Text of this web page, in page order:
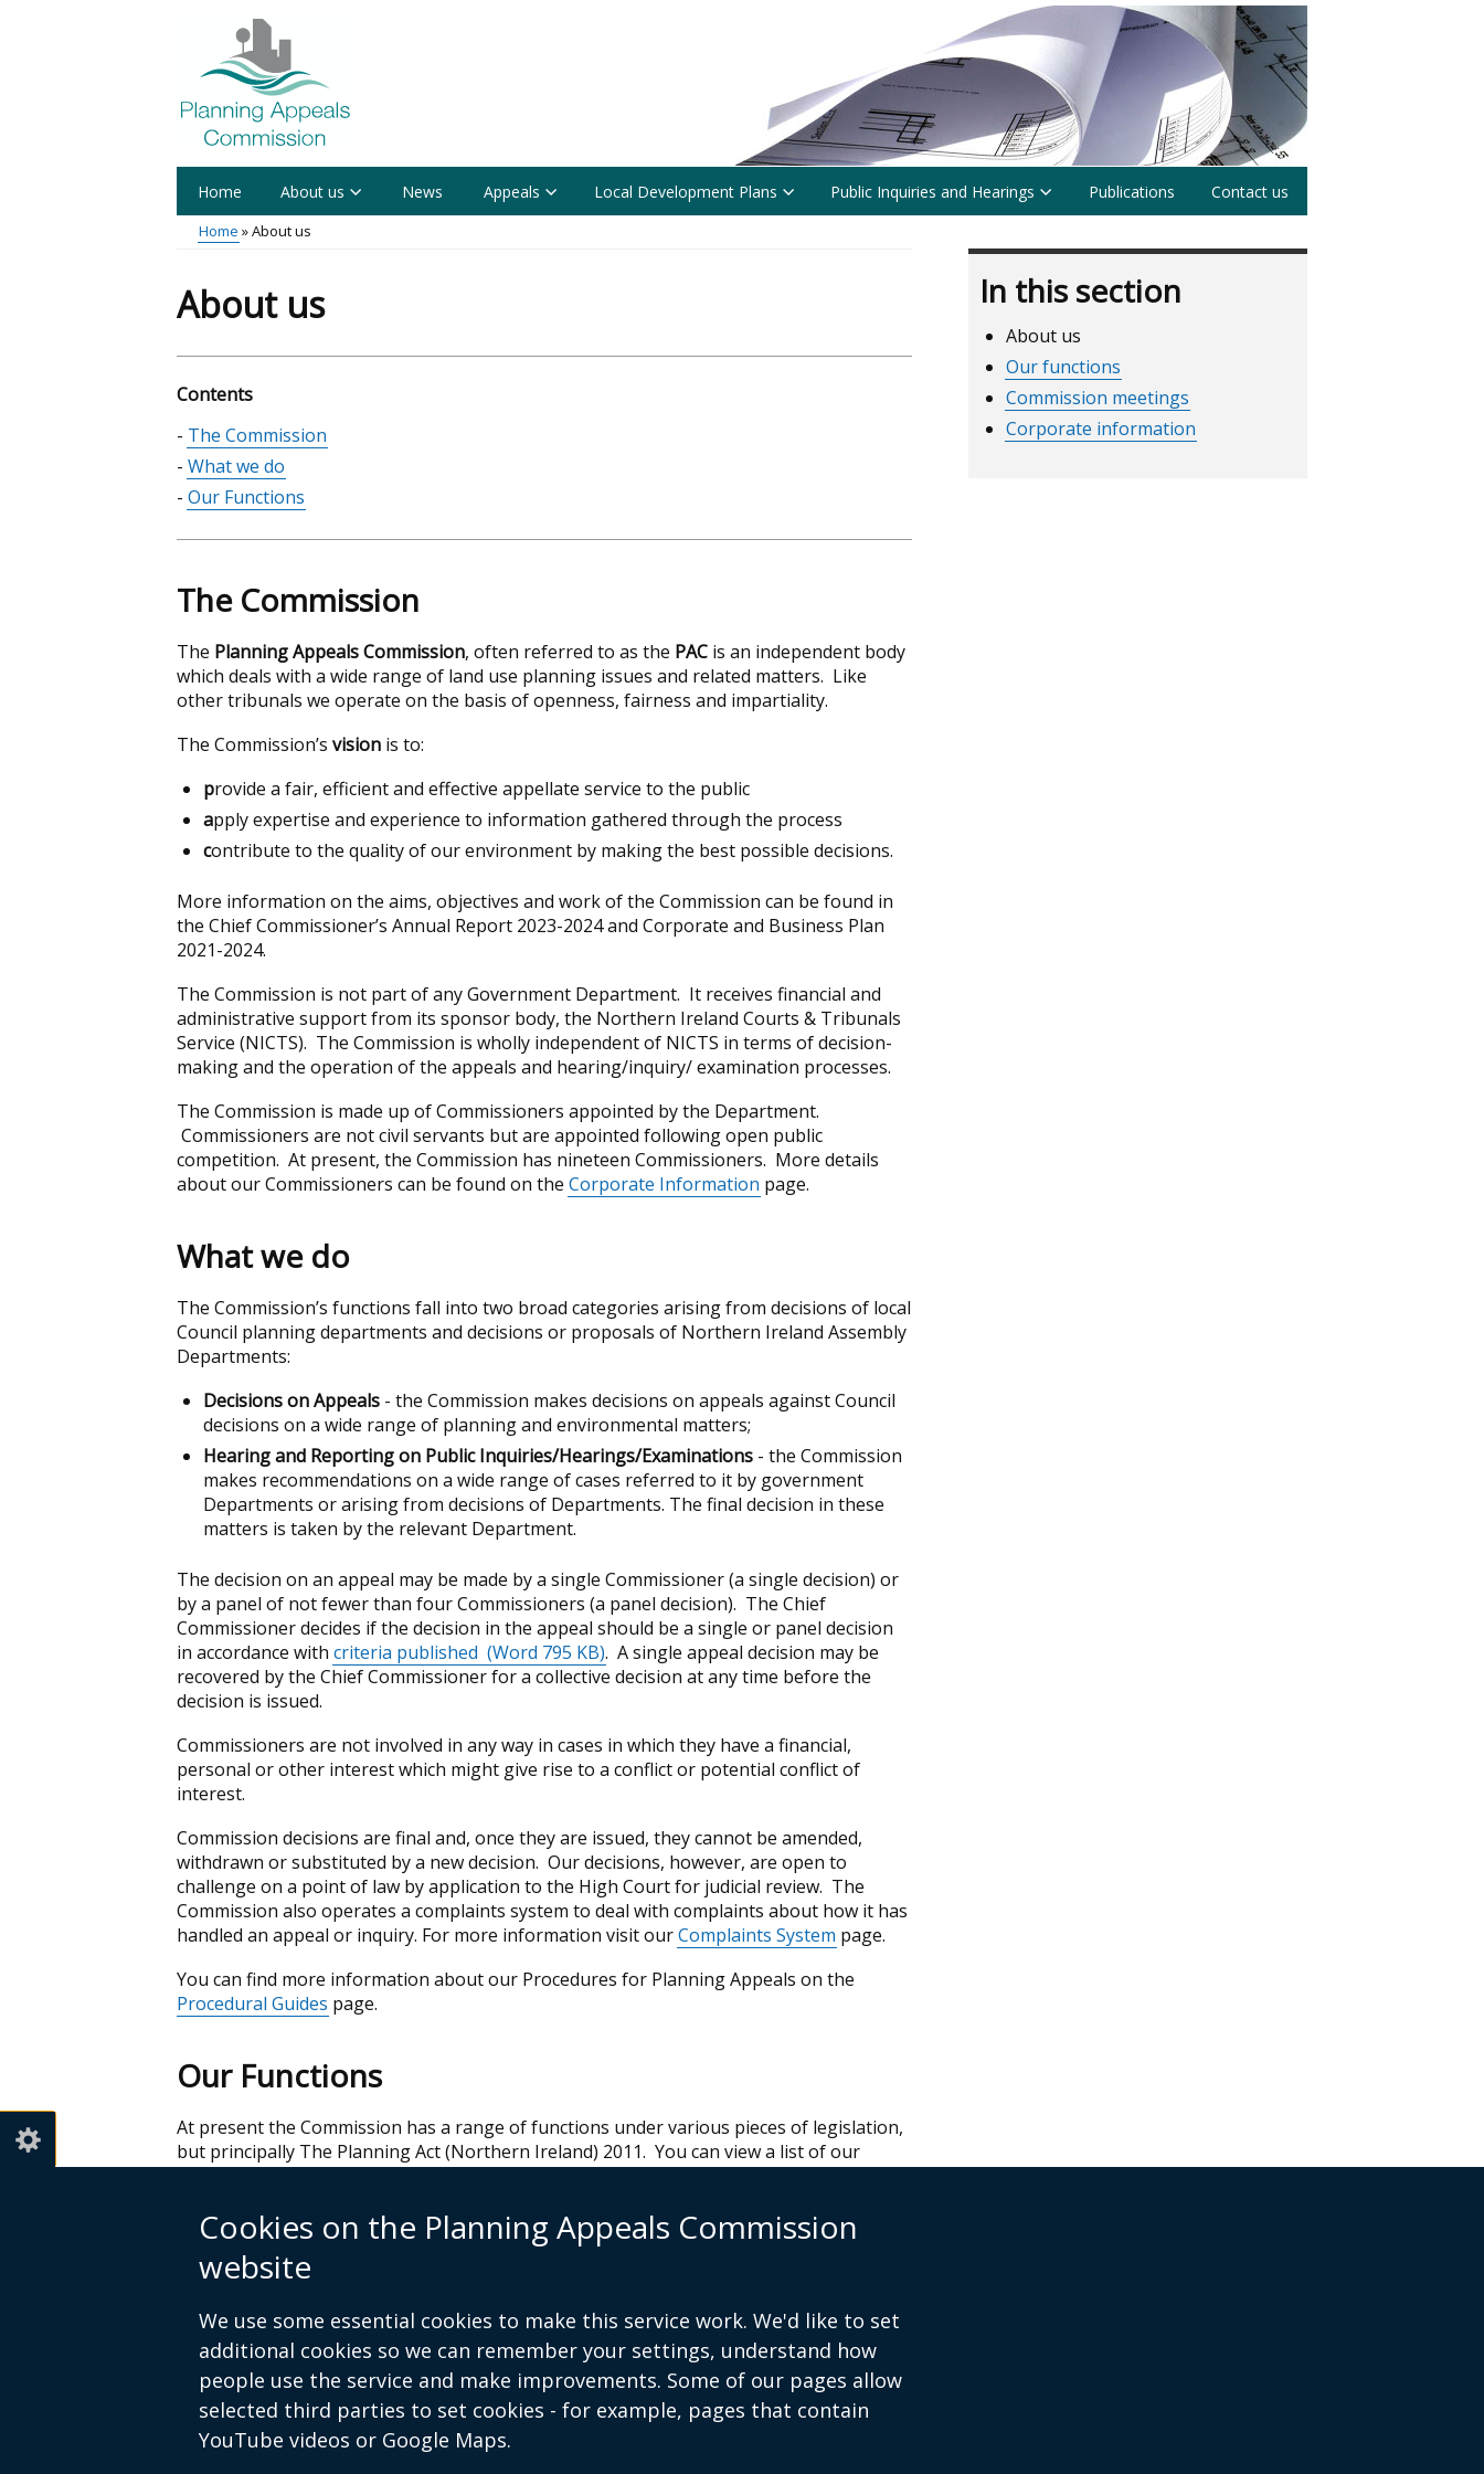
Cookies on the Planning Appeals Commission
website
We use some essential cookies to make this service work. We'd like to set
additional cookies so we can remember your settings, understand how
people use the service and make improvements. Some of our pages allow
selected third parties to set cookies - for example, pages that contain
YouTube videos or Google Maps.
Main
Home About us News Appeals Local Development Plans Public Inquiries and Hearings Publications Contact us
Home About us
About us
Contents
Skip
table
of
contents
The Commission
What we do
Our Functions
The Commission
The Planning Appeals Commission, often referred to as the PAC is an independent body
which deals with a wide range of land use planning issues and related matters. Like
other tribunals we operate on the basis of openness, fairness and impartiality.
The Commission’s vision is to:
provide a fair, efficient and effective appellate service to the public
apply expertise and experience to information gathered through the process
contribute to the quality of our environment by making the best possible decisions.
More information on the aims, objectives and work of the Commission can be found in
the Chief Commissioner’s Annual Report 2023-2024 and Corporate and Business Plan
2021-2024.
The Commission is not part of any Government Department. It receives financial and
administrative support from its sponsor body, the Northern Ireland Courts & Tribunals
Service (NICTS). The Commission is wholly independent of NICTS in terms of decision-
making and the operation of the appeals and hearing/inquiry/ examination processes.
The Commission is made up of Commissioners appointed by the Department.
Commissioners are not civil servants but are appointed following open public
competition. At present, the Commission has nineteen Commissioners. More details
about our Commissioners can be found on the Corporate Information page.
What we do
The Commission’s functions fall into two broad categories arising from decisions of local
Council planning departments and decisions or proposals of Northern Ireland Assembly
Departments:
Decisions on Appeals - the Commission makes decisions on appeals against Council
decisions on a wide range of planning and environmental matters;
Hearing and Reporting on Public Inquiries/Hearings/Examinations - the Commission
makes recommendations on a wide range of cases referred to it by government
Departments or arising from decisions of Departments. The final decision in these
matters is taken by the relevant Department.
The decision on an appeal may be made by a single Commissioner (a single decision) or
by a panel of not fewer than four Commissioners (a panel decision). The Chief
Commissioner decides if the decision in the appeal should be a single or panel decision
in accordance with criteria published (Word 795 KB). A single appeal decision may be
recovered by the Chief Commissioner for a collective decision at any time before the
decision is issued.
Commissioners are not involved in any way in cases in which they have a financial,
personal or other interest which might give rise to a conflict or potential conflict of
interest.
Commission decisions are final and, once they are issued, they cannot be amended,
withdrawn or substituted by a new decision. Our decisions, however, are open to
challenge on a point of law by application to the High Court for judicial review. The
Commission also operates a complaints system to deal with complaints about how it has
handled an appeal or inquiry. For more information visit ourComplaints System page.
You can find more information about our Procedures for Planning Appeals on the
Procedural Guides page.
Our Functions
At present the Commission has a range of functions under various pieces of legislation,
but principally The Planning Act (Northern Ireland) 2011. You can view a list of our
To view these clickPAC Functions(PDF 45 KB)
TheWater Appeals Commission
To view these clickWAC Functions(PDF 28 KB).
In this section
About us
Our functions
Commission meetings
Corporate information
© Crown Copyright Privacy policy Terms and conditions